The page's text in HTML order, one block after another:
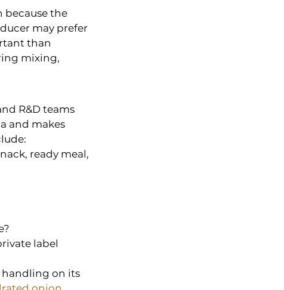
because the
may prefer
than
mixing,
R&D teams
and makes
ready meal,
label
handling on its